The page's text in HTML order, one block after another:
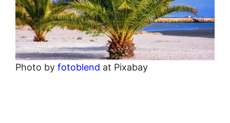
Photo by fotoblend at Pixabay